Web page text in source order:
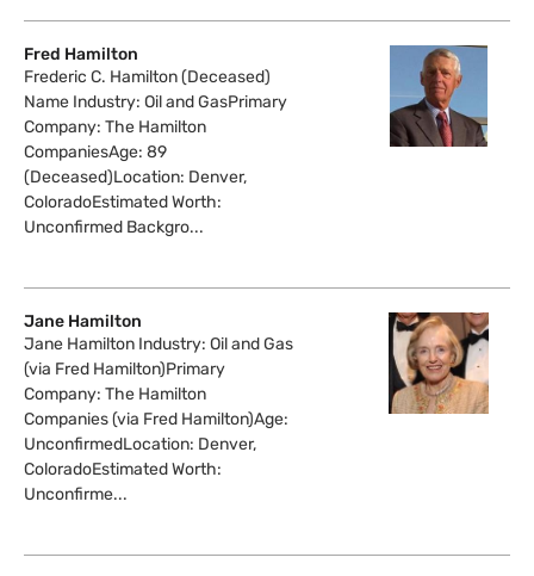
Fred Hamilton
Frederic C. Hamilton (Deceased)
Name Industry: Oil and GasPrimary
Company: The Hamilton
CompaniesAge: 89
(Deceased)Location: Denver,
ColoradoEstimated Worth:
Unconfirmed Backgro...
Jane Hamilton
Jane Hamilton Industry: Oil and Gas
(via Fred Hamilton)Primary
Company: The Hamilton
Companies (via Fred Hamilton)Age:
UnconfirmedLocation: Denver,
ColoradoEstimated Worth:
Unconfirme...